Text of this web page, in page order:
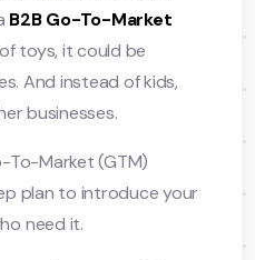
B2B Go-To-Market
toys, it could be
And instead of kids,
businesses.
To-Market (GTM)
plan to introduce your
need it.